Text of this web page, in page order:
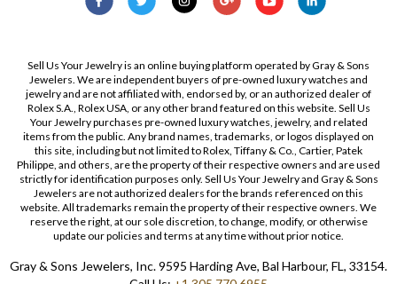
Sell Us Your Jewelry is an online buying platform operated by Gray & Sons
Jewelers. We are independent buyers of pre-owned luxury watches and
jewelry and are not affiliated with, endorsed by, or an authorized dealer of
Rolex S.A., Rolex USA, or any other brand featured on this website. Sell Us
Your Jewelry purchases pre-owned luxury watches, jewelry, and related
items from the public. Any brand names, trademarks, or logos displayed on
this site, including but not limited to Rolex, Tiffany & Co., Cartier, Patek
Philippe, and others, are the property of their respective owners and are used
strictly for identification purposes only. Sell Us Your Jewelry and Gray & Sons
Jewelers are not authorized dealers for the brands referenced on this
website. All trademarks remain the property of their respective owners. We
reserve the right, at our sole discretion, to change, modify, or otherwise
update our policies and terms at any time without prior notice.
Gray & Sons Jewelers, Inc. 9595 Harding Ave, Bal Harbour, FL, 33154.